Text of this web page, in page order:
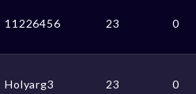
11226456 23 0
Holyarg3 23 0